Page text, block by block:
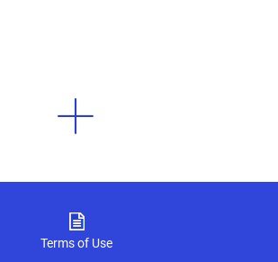
Terms of Use